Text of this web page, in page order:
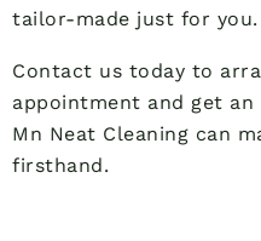
tailor-made just for you.
Contact us today to
appointment and get
Mn Neat Cleaning can
firsthand.